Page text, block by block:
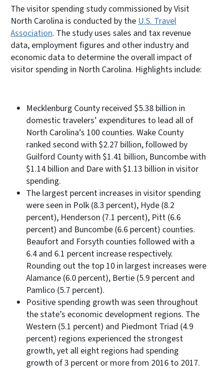
The visitor spending study commissioned by Visit
North Carolina is conducted by the U.S. Travel
Association. The study uses sales and tax revenue
data, employment figures and other industry and
economic data to determine the overall impact of
visitor spending in North Carolina. Highlights include:
Mecklenburg County received $5.38 billion in
domestic travelers’ expenditures to lead all of
North Carolina’s 100 counties. Wake County
ranked second with $2.27 billion, followed by
Guilford County with $1.41 billion, Buncombe with
$1.14 billion and Dare with $1.13 billion in visitor
spending.
The largest percent increases in visitor spending
were seen in Polk (8.3 percent), Hyde (8.2
percent), Henderson (7.1 percent), Pitt (6.6
percent) and Buncombe (6.6 percent) counties.
Beaufort and Forsyth counties followed with a
6.4 and 6.1 percent increase respectively.
Rounding out the top 10 in largest increases were
Alamance (6.0 percent), Bertie (5.9 percent and
Pamlico (5.7 percent).
Positive spending growth was seen throughout
the state’s economic development regions. The
Western (5.1 percent) and Piedmont Triad (4.9
percent) regions experienced the strongest
growth, yet all eight regions had spending
growth of 3 percent or more from 2016 to 2017.